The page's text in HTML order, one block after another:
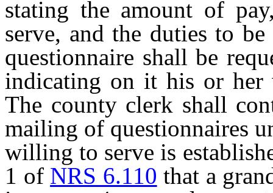
stating the amount of
serve, and the duties to
questionnaire shall be
indicating on it his or her
The county clerk shall
mailing of questionnaires
willing to serve is
1 of NRS 6.110 that a